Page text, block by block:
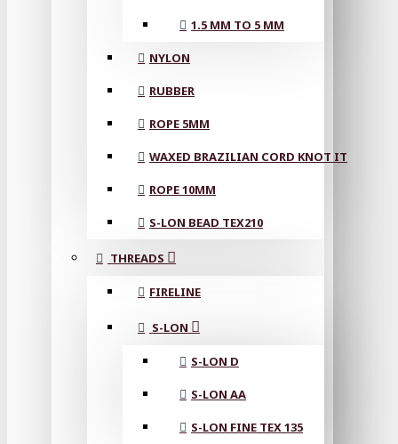
1.5 MM TO 5 MM
NYLON
RUBBER
ROPE 5MM
WAXED BRAZILIAN CORD KNOT IT
ROPE 10MM
S-LON BEAD TEX210
THREADS
FIRELINE
S-LON
S-LON D
S-LON AA
S-LON FINE TEX 135